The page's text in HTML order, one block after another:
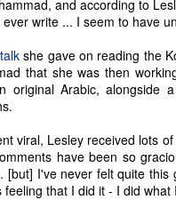
and according to
write ... I seem to have
she gave on reading the
that she was then
original Arabic, alongside
viral, Lesley received lots
have been so
[but] I've never felt quite
that I did it - I did what
Seattle Author Randy
Writing While Taking a
writers start writing
watch. It inspires them to
book... [Fantasy] made my